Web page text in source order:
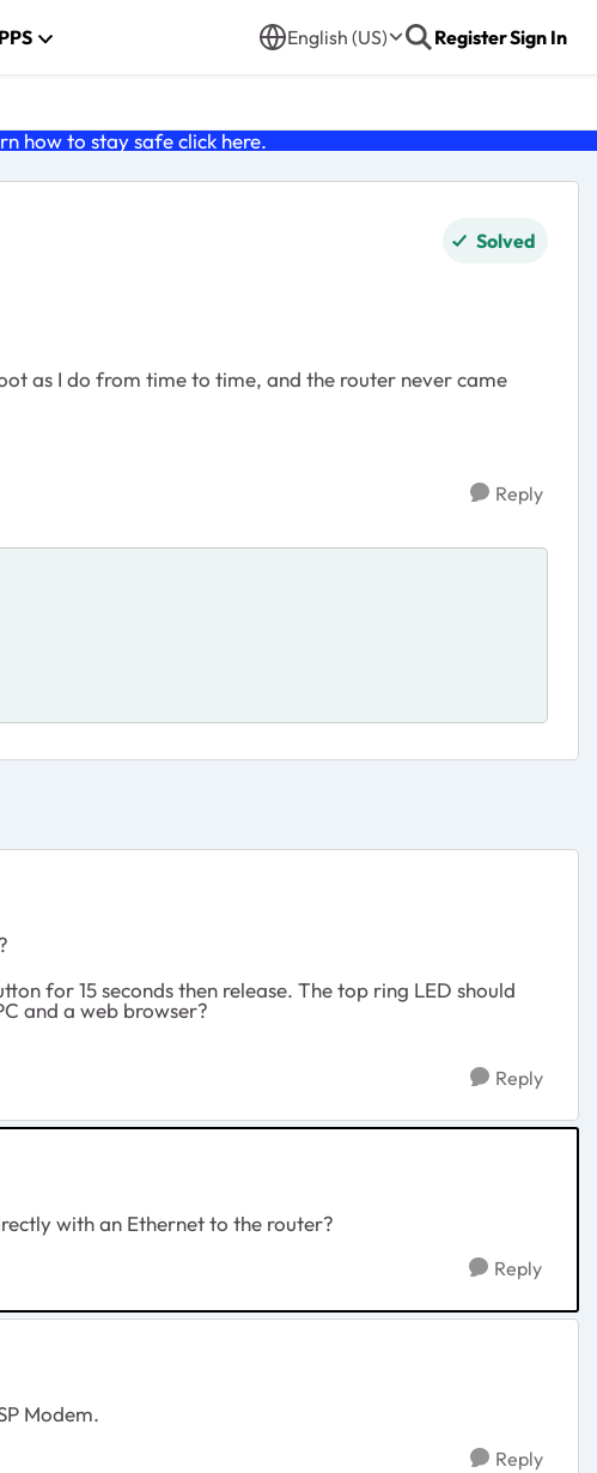
English (US) RegisterSign In
how to stay safe click here.
Solved
as I do from time to time, and the router never came
Reply
for 15 seconds then release. The top ring LED should
and a web browser?
Reply
with an Ethernet to the router?
Reply
Modem.
Reply